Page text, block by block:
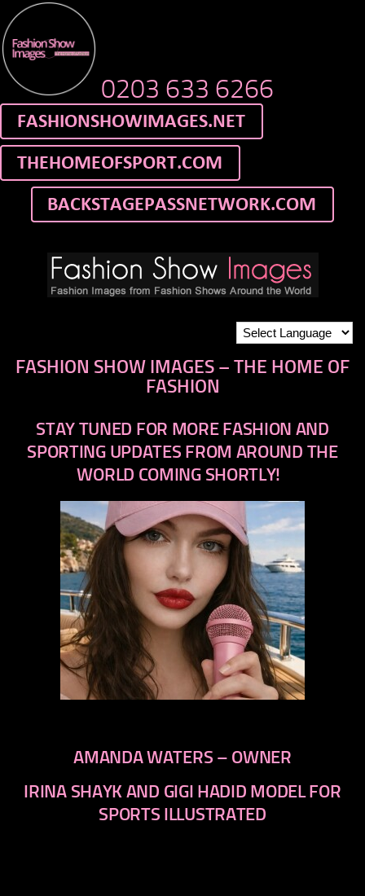
0203 633 6266
FASHION SHOW IMAGES – THE HOME OF
FASHION
STAY TUNED FOR MORE FASHION AND
SPORTING UPDATES FROM AROUND THE
WORLD COMING SHORTLY!
AMANDA WATERS – OWNER
IRINA SHAYK AND GIGI HADID MODEL FOR
SPORTS ILLUSTRATED